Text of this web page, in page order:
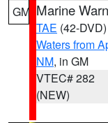
GM Marine
TAE (42-DVD)
Waters from
NM, in GM
VTEC# 282
(NEW)